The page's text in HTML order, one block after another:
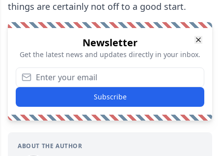
things are certainly not off to a good start.
Newsletter
Get the latest news and updates directly in your inbox.
Subscribe
ABOUT THE AUTHOR